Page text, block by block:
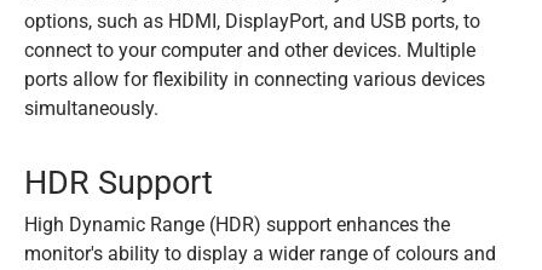
options, such as HDMI, DisplayPort, and USB ports, to
connect to your computer and other devices. Multiple
ports allow for flexibility in connecting various devices
simultaneously.
HDR Support
High Dynamic Range (HDR) support enhances the
monitor's ability to display a wider range of colours and